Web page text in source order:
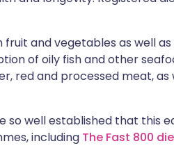
and vegetables as well
of oily fish and other
red and processed meat, as
well established that this
including The Fast 800